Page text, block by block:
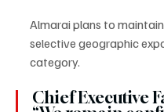
Almarai plans to
selective geographic
category.
Chief Executive